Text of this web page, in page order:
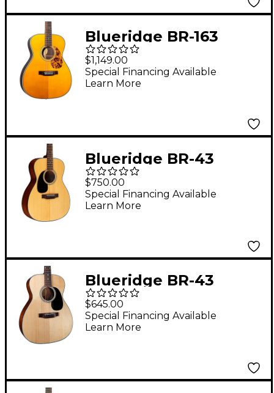
Blueridge BR-163
Historic Series 000
Acoustic Guitar Aging
Toner
$1,149.00
Special Financing Available
Learn More
Blueridge BR-43
Contemporary Series
Left-Handed 000
Acoustic Guitar
$750.00
Special Financing Available
Learn More
Blueridge BR-43
Contemporary Series
000 Acoustic Guitar
Natural
$645.00
Special Financing Available
Learn More